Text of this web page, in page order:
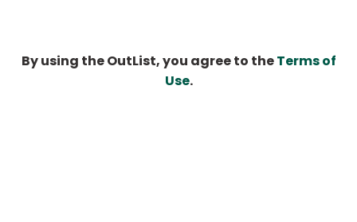
By using the OutList, you agree to theTerms of
Use.